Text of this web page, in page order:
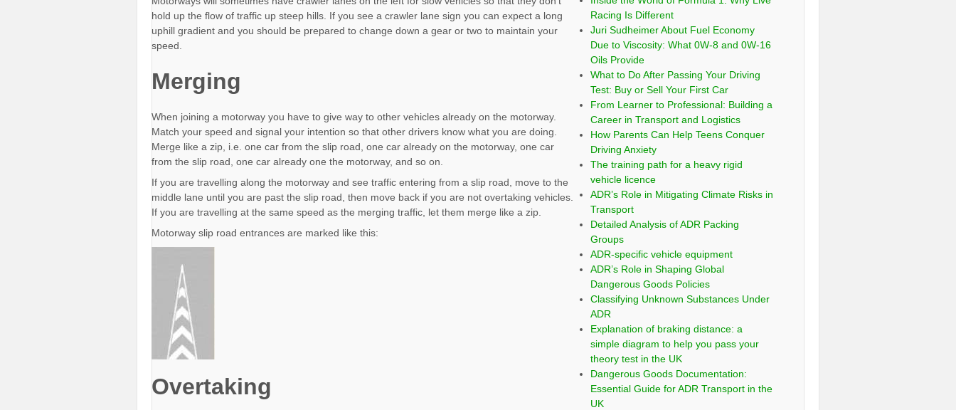
hold up the flow of traffic up steep hills. If you see a crawler lane sign you can expect a long
uphill gradient and you should be prepared to change down a gear or two to maintain your
speed.
Merging
When joining a motorway you have to give way to other vehicles already on the motorway.
Match your speed and signal your intention so that other drivers know what you are doing.
Merge like a zip, i.e. one car from the slip road, one car already on the motorway, one car
from the slip road, one car already one the motorway, and so on.
If you are travelling along the motorway and see traffic entering from a slip road, move to the
middle lane until you are past the slip road, then move back if you are not overtaking vehicles.
If you are travelling at the same speed as the merging traffic, let them merge like a zip.
Motorway slip road entrances are marked like this:
Overtaking
Racing Is Different
Juri Sudheimer About Fuel Economy
Due to Viscosity: What 0W-8 and 0W-16
Oils Provide
What to Do After Passing Your Driving
Test: Buy or Sell Your First Car
From Learner to Professional: Building a
Career in Transport and Logistics
How Parents Can Help Teens Conquer
Driving Anxiety
The training path for a heavy rigid
vehicle licence
ADR’s Role in Mitigating Climate Risks in
Transport
Detailed Analysis of ADR Packing
Groups
ADR-specific vehicle equipment
ADR’s Role in Shaping Global
Dangerous Goods Policies
Classifying Unknown Substances Under
ADR
Explanation of braking distance: a
simple diagram to help you pass your
theory test in the UK
Dangerous Goods Documentation:
Essential Guide for ADR Transport in the
UK